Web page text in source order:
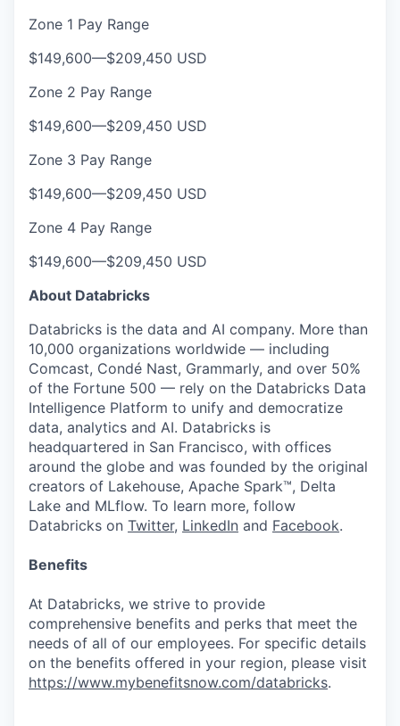
Zone 1 Pay Range
$149,600—$209,450 USD
Zone 2 Pay Range
$149,600—$209,450 USD
Zone 3 Pay Range
$149,600—$209,450 USD
Zone 4 Pay Range
$149,600—$209,450 USD
About Databricks
Databricks is the data and AI company. More than
10,000 organizations worldwide — including
Comcast, Condé Nast, Grammarly, and over 50%
of the Fortune 500 — rely on the Databricks Data
Intelligence Platform to unify and democratize
data, analytics and AI. Databricks is
headquartered in San Francisco, with offices
around the globe and was founded by the original
creators of Lakehouse, Apache Spark™, Delta
Lake and MLflow. To learn more, follow
Databricks on Twitter, LinkedIn and Facebook.
Benefits
At Databricks, we strive to provide
comprehensive benefits and perks that meet the
needs of all of our employees. For specific details
on the benefits offered in your region, please visit
https://www.mybenefitsnow.com/databricks.